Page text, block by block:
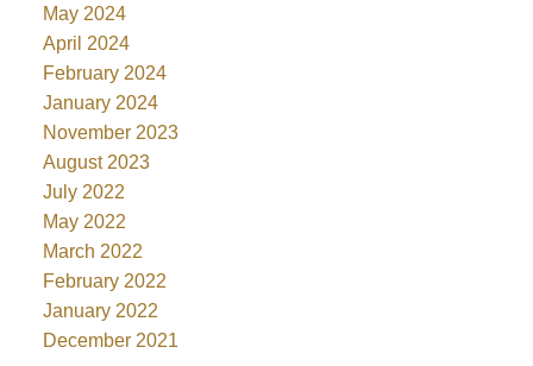
May 2024
April 2024
February 2024
January 2024
November 2023
August 2023
July 2022
May 2022
March 2022
February 2022
January 2022
December 2021